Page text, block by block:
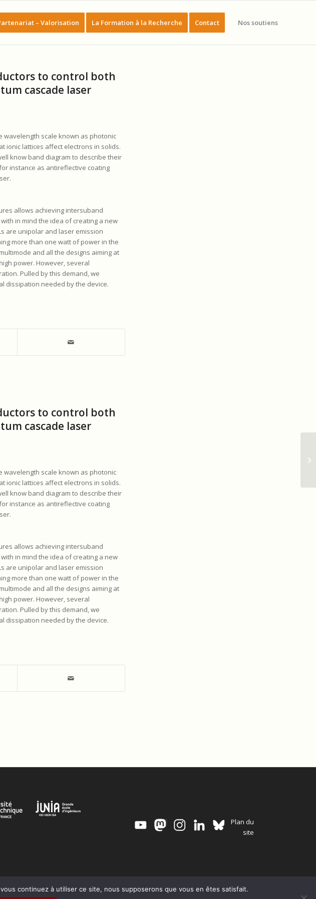
– Valorisation La Formation à la Recherche Contact Nos soutiens
to control both
cascade laser
scale known as photonic
ionic lattices affect electrons in solids.
know band diagram to describe their
instance as antireflective coating
allows achieving intersuband
in mind the idea of creating a new
are unipolar and laser emission
more than one watt of power in the
and all the designs aiming at
power. However, several
Pulled by this demand, we
dissipation needed by the device.
to control both
cascade laser
scale known as photonic
ionic lattices affect electrons in solids.
know band diagram to describe their
instance as antireflective coating
allows achieving intersuband
in mind the idea of creating a new
are unipolar and laser emission
more than one watt of power in the
and all the designs aiming at
power. However, several
Pulled by this demand, we
dissipation needed by the device.
Plan du
site
continuez à utiliser ce site, nous supposerons que vous en êtes satisfait.